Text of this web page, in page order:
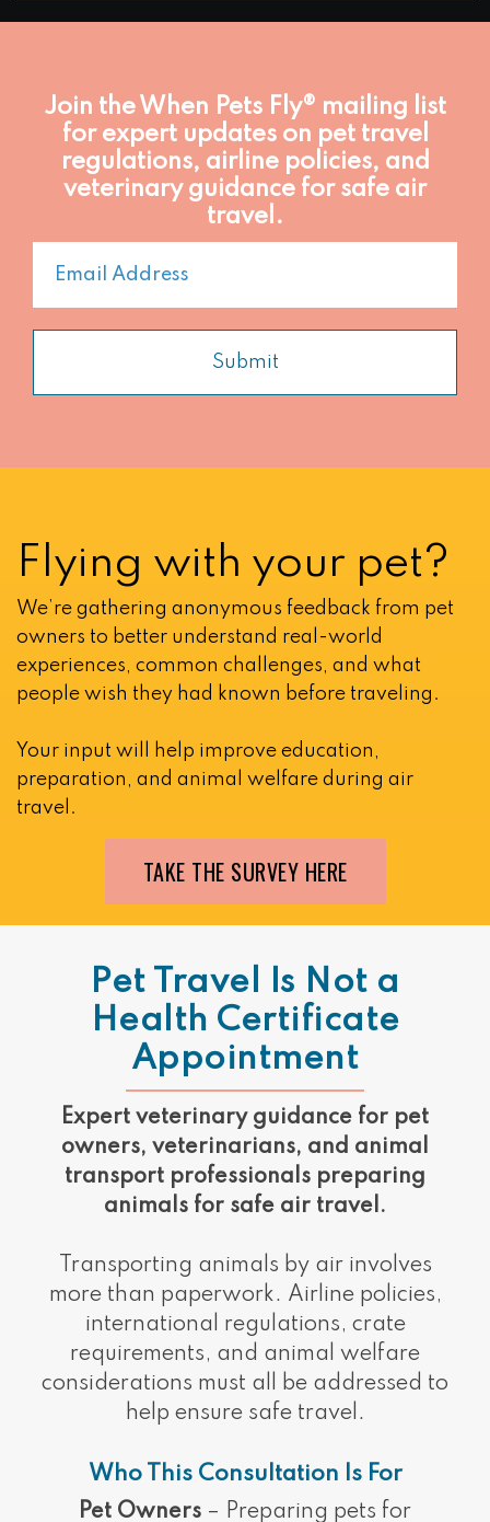
Join the When Pets Fly® mailing list
for expert updates on pet travel
regulations, airline policies, and
veterinary guidance for safe air
travel.
Submit
Flying with your pet?
We’re gathering anonymous feedback from pet
owners to better understand real-world
experiences, common challenges, and what
people wish they had known before traveling.
Your input will help improve education,
preparation, and animal welfare during air
travel.
TAKE THE SURVEY HERE
Pet Travel Is Not a
Health Certificate
Appointment
Expert veterinary guidance for pet
owners, veterinarians, and animal
transport professionals preparing
animals for safe air travel.
Transporting animals by air involves
more than paperwork. Airline policies,
international regulations, crate
requirements, and animal welfare
considerations must all be addressed to
help ensure safe travel.
Who This Consultation Is For
Pet Owners – Preparing pets for